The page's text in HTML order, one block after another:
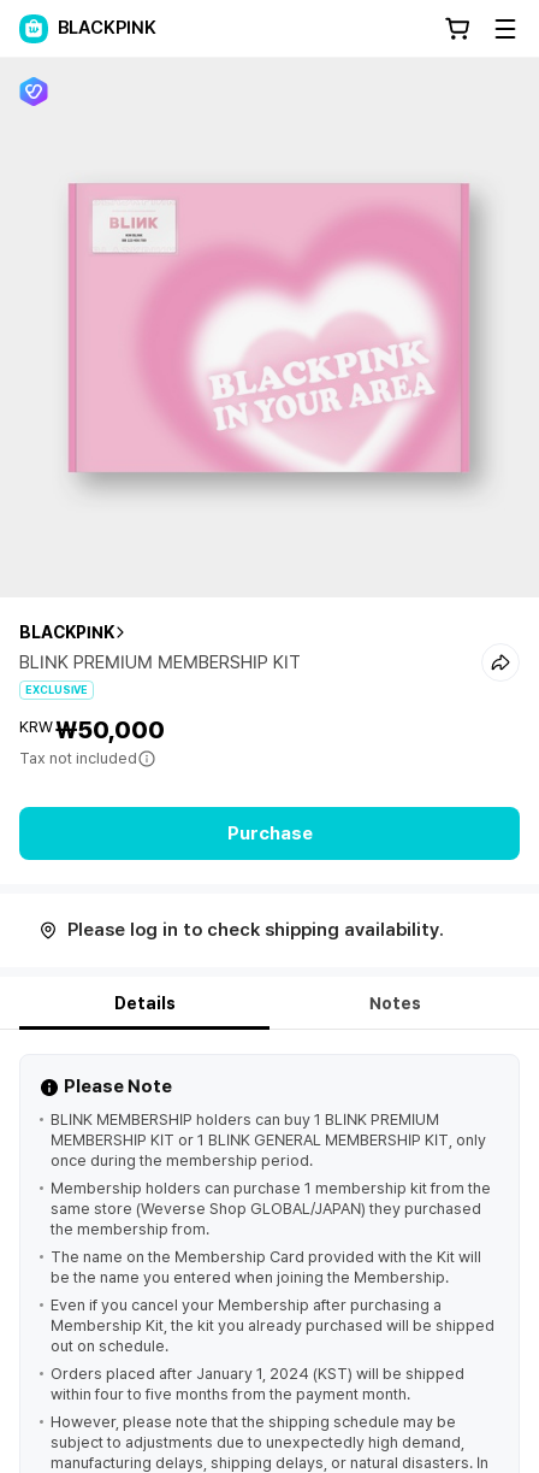
BLACKPINK
BLACKPINK
BLINK PREMIUM MEMBERSHIP KIT
EXCLUSIVE
KRW₩50,000
Tax not included
Purchase
Please log in to check shipping availability.
Details Notes
Please Note
BLINK MEMBERSHIP holders can buy 1 BLINK PREMIUM
MEMBERSHIP KIT or 1 BLINK GENERAL MEMBERSHIP KIT, only
once during the membership period.
Membership holders can purchase 1 membership kit from the
same store (Weverse Shop GLOBAL/JAPAN) they purchased
the membership from.
The name on the Membership Card provided with the Kit will
be the name you entered when joining the Membership.
Even if you cancel your Membership after purchasing a
Membership Kit, the kit you already purchased will be shipped
out on schedule.
Orders placed after January 1, 2024 (KST) will be shipped
within four to five months from the payment month.
However, please note that the shipping schedule may be
subject to adjustments due to unexpectedly high demand,
manufacturing delays, shipping delays, or natural disasters. In